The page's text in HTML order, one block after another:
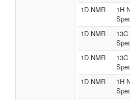
1D NMR
1H
1D NMR
1D NMR
1D NMR
1H